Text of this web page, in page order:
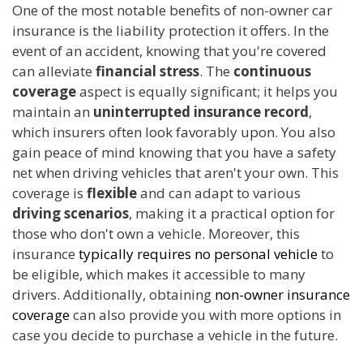
One of the most notable benefits of non-owner car
insurance is the liability protection it offers. In the
event of an accident, knowing that you're covered
can alleviate financial stress. The continuous
coverageaspect is equally significant; it helps you
maintain an uninterrupted insurance record,
which insurers often look favorably upon. You also
gain peace of mind knowing that you have a safety
net when driving vehicles that aren't your own. This
coverage is flexibleand can adapt to various
driving scenarios, making it a practical option for
those who don't own a vehicle. Moreover, this
insurance typically requires no personal vehicleto
be eligible, which makes it accessible to many
drivers. Additionally, obtaining non-owner insurance
coveragecan also provide you with more options in
case you decide to purchase a vehicle in the future.